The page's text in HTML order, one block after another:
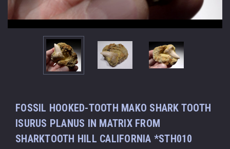
FOSSIL HOOKED-TOOTH MAKO SHARK TOOTH
ISURUS PLANUS IN MATRIX FROM
SHARKTOOTH HILL CALIFORNIA *STH010